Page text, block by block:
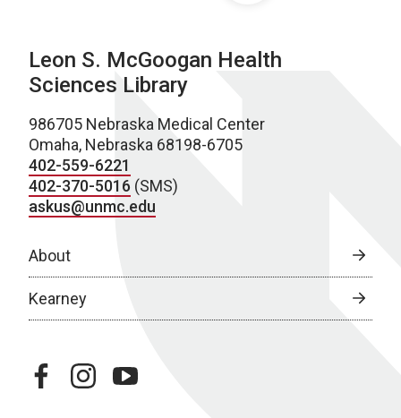
Leon S. McGoogan Health
Sciences Library
986705 Nebraska Medical Center
Omaha, Nebraska 68198-6705
402-559-6221
402-370-5016 (SMS)
askus@unmc.edu
About
Kearney
facebookinstagramyoutube